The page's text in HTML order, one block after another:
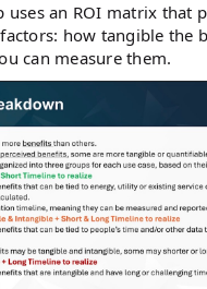
uses an ROI matrix that
how tangible the
can measure them.